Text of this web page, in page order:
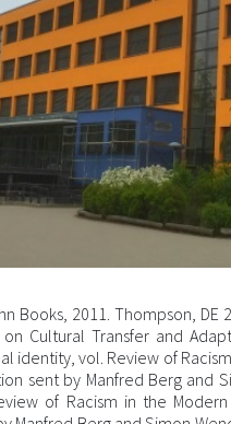
Books, 2011. Thompson,
Cultural Transfer and
identity, vol. Review of
sent by Manfred Berg and
of Racism in the